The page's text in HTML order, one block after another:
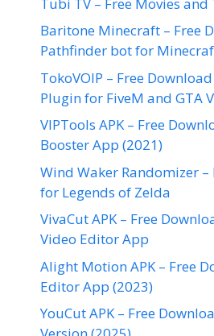
Baritone Minecraft – Free
Pathfinder bot for
TokoVOIP – Free
Plugin for FiveM and GTA V
VIPTools APK – Free
Booster App (2021)
Wind Waker Randomizer –
for Legends of Zelda
VivaCut APK – Free
Video Editor App
Alight Motion APK – Free
Editor App (2023)
YouCut APK – Free